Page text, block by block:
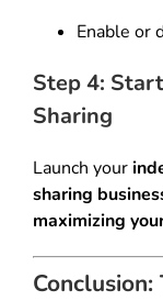
Enable or
Step 4:
Sharing
Launch your
sharing
maximizing